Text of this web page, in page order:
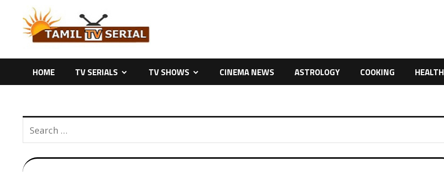
content
HOME TV SERIALS TV SHOWS CINEMA NEWS ASTROLOGY COOKING HEALTH